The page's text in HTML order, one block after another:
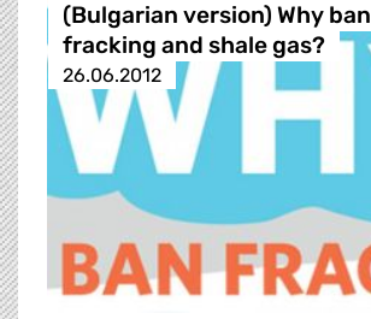
(Bulgarian version) Why ban
fracking and shale gas?
26.06.2012